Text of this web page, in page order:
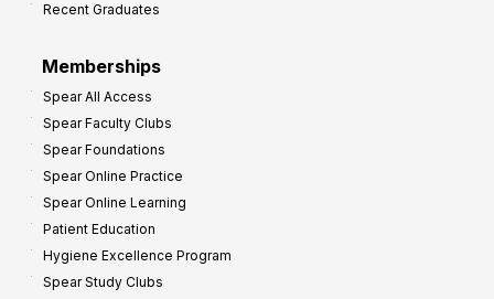
Recent Graduates
Memberships
Spear All Access
Spear Faculty Clubs
Spear Foundations
Spear Online Practice
Spear Online Learning
Patient Education
Hygiene Excellence Program
Spear Study Clubs